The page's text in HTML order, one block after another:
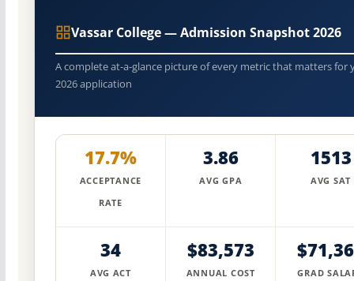
Vassar College — Admission Snapshot 2026
A complete at-a-glance picture of every metric that matters for
2026 application
17.7%
ACCEPTANCE
RATE
3.86
AVG GPA
1513
AVG SAT
34
AVG ACT
$83,573
ANNUAL COST GRAD